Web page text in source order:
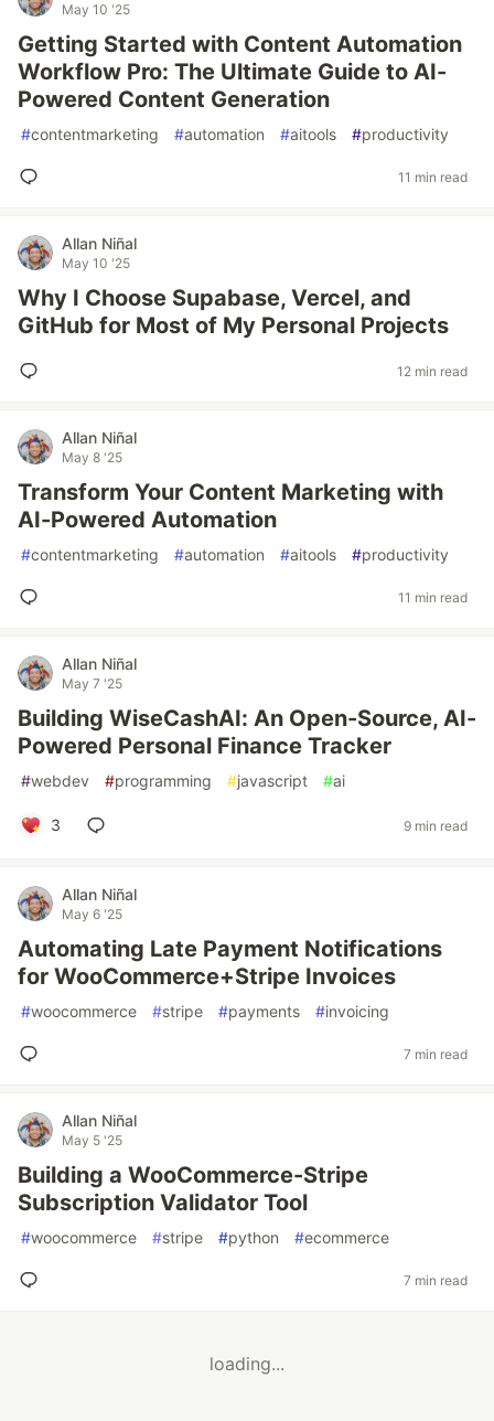
May 10 '25
Getting Started with Content Automation
Workflow Pro: The Ultimate Guide to AI-
Powered Content Generation
#contentmarketing #automation #aitools #productivity
11 min read
Allan Niñal
May 10 '25
Why I Choose Supabase, Vercel, and
GitHub for Most of My Personal Projects
12 min read
Allan Niñal
May 8 '25
Transform Your Content Marketing with
AI-Powered Automation
#contentmarketing #automation #aitools #productivity
11 min read
Allan Niñal
May 7 '25
Building WiseCashAI: An Open-Source, AI-
Powered Personal Finance Tracker
#webdev #programming #javascript #ai
3 9 min read
Allan Niñal
May 6 '25
Automating Late Payment Notifications
for WooCommerce+Stripe Invoices
#woocommerce #stripe #payments #invoicing
7 min read
Allan Niñal
May 5 '25
Building a WooCommerce-Stripe
Subscription Validator Tool
#woocommerce #stripe #python #ecommerce
7 min read
loading...